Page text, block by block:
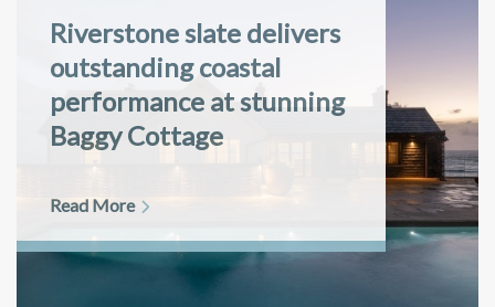
Riverstone slate delivers
outstanding coastal
performance at stunning
Baggy Cottage
Read More